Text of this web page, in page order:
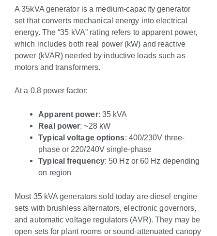
A 35kVA generator is a medium-capacity generator
set that converts mechanical energy into electrical
energy. The “35 kVA” rating refers to apparent power,
which includes both real power (kW) and reactive
power (kVAR) needed by inductive loads such as
motors and transformers.
At a 0.8 power factor:
Apparent power: 35 kVA
Real power: ~28 kW
Typical voltage options: 400/230V three-
phase or 220/240V single-phase
Typical frequency: 50 Hz or 60 Hz depending
on region
Most 35 kVA generators sold today are diesel engine
sets with brushless alternators, electronic governors,
and automatic voltage regulators (AVR). They may be
open sets for plant rooms or sound-attenuated canopy